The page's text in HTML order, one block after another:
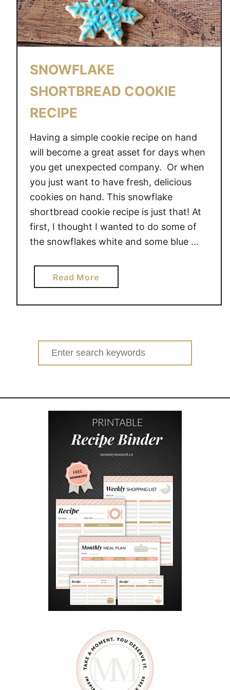
SNOWFLAKE
SHORTBREAD COOKIE
RECIPE
Having a simple cookie recipe on hand
will become a great asset for days when
you get unexpected company. Or when
you just want to have fresh, delicious
cookies on hand. This snowflake
shortbread cookie recipe is just that! At
first, I thought I wanted to do some of
the snowflakes white and some blue …
Read Morea
b
o
S
N
F
L
A
K
E
S
H
O
R
T
B
R
E
A
D
C
O
K
I
E
Search
for: